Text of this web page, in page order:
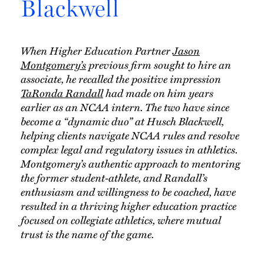
Blackwell
When Higher Education PartnerJason
Montgomery’sprevious firm sought to hire an
associate, he recalled the positive impression
TaRonda Randallhad made on him years
earlier as an NCAA intern. The two have since
become a “dynamic duo” at Husch Blackwell,
helping clients navigate NCAA rules and resolve
complex legal and regulatory issues in athletics.
Montgomery’s authentic approach to mentoring
the former student-athlete, and Randall’s
enthusiasm and willingness to be coached, have
resulted in a thriving higher education practice
focused on collegiate athletics, where mutual
trust is the name of the game.